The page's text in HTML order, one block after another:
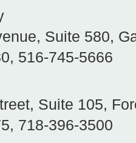
Suite 580,
, 516-745-5666
Suite 105,
, 718-396-3500